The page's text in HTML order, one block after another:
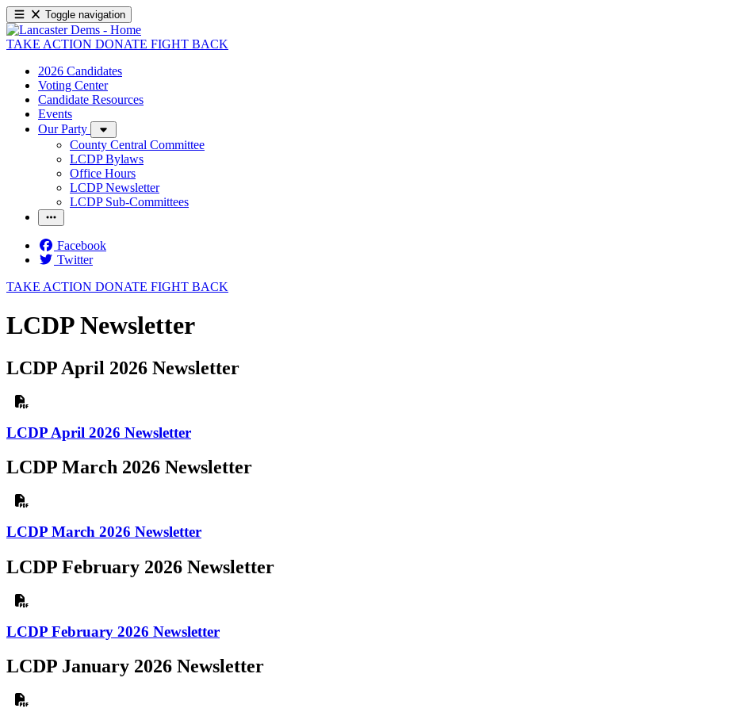
Toggle navigation
TAKE ACTION DONATE FIGHT BACK
2026 Candidates
Voting Center
Candidate Resources
Events
Our Party
County Central Committee
LCDP Bylaws
Office Hours
LCDP Newsletter
LCDP Sub-Committees
Facebook
Twitter
TAKE ACTION DONATE FIGHT BACK
LCDP Newsletter
LCDP April 2026 Newsletter
LCDP April 2026 Newsletter
LCDP March 2026 Newsletter
LCDP March 2026 Newsletter
LCDP February 2026 Newsletter
LCDP February 2026 Newsletter
LCDP January 2026 Newsletter